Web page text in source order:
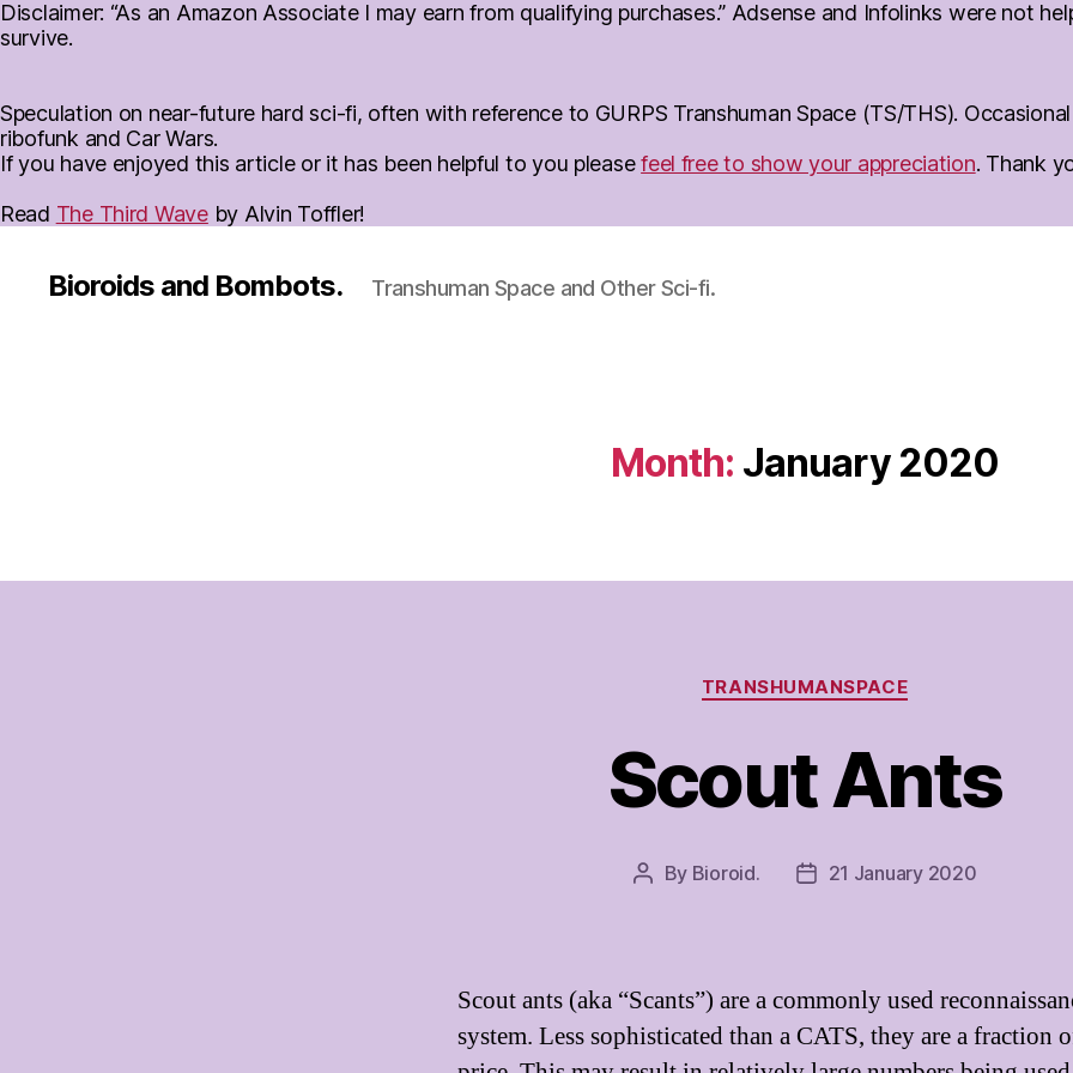
Disclaimer: “As an Amazon Associate I may earn from qualifying purchases.” Adsense and Infolinks were not
survive.
Speculation on near-future hard sci-fi, often with reference to GURPS Transhuman Space (TS/THS).
ribofunk and Car Wars.
If you have enjoyed this article or it has been helpful to you pleasefeel free to show your appreciation. Thank
Read The Third Waveby Alvin Toffler!
Bioroids and Bombots. Transhuman Space and Other Sci-fi.
Month: January 2020
Categories
TRANSHUMANSPACE
Scout Ants
Post
By Bioroid.
Post21 January 2020
Scout ants (aka “Scants”) are a commonly used
system. Less sophisticated than a CATS, they are a fraction